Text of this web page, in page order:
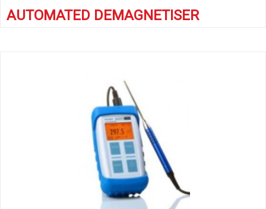
AUTOMATED DEMAGNETISER